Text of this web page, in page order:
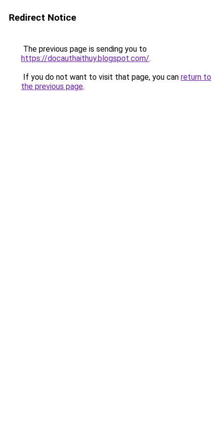
Redirect Notice
The previous page is sending you to
https://docauthaithuy.blogspot.com/.
If you do not want to visit that page, you can return to
the previous page.